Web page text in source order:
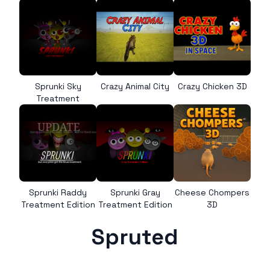
Sprunki Sky
Treatment
Crazy Animal City Crazy Chicken 3D
Sprunki Raddy
Treatment Edition
Sprunki Gray
Treatment Edition
Cheese Chompers
3D
Spruted